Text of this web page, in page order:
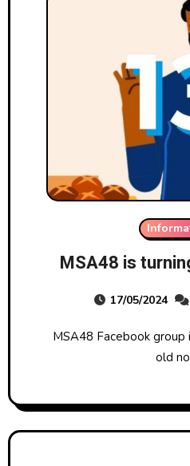
MSA48 is
17/05/2024
MSA48 Facebook group is more than 13 years
old